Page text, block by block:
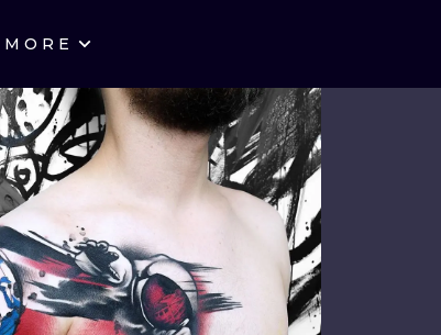
MORE
WARSAW
WROCLAW
EDINBURGH
AMSTERDAM
STYLES
LETTERING
NEW SCHOOL
SURREALISM
BIOMECHANICAL